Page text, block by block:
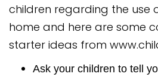
children regarding the use
home and here are some
starter ideas from
Ask your children to tell